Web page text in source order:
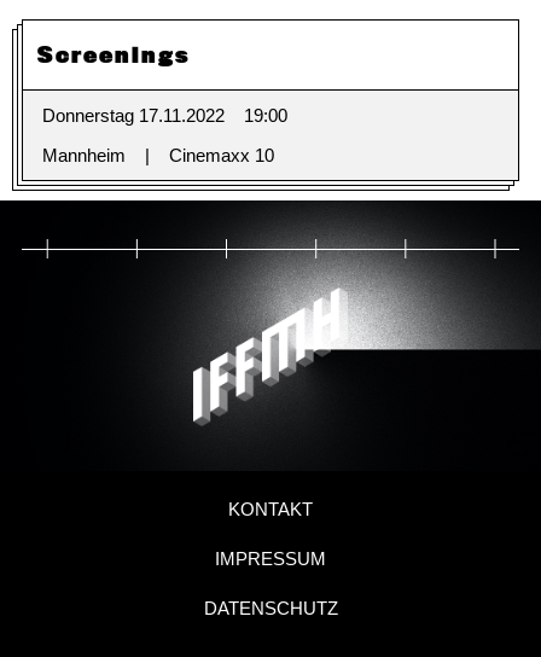
Screenings
Donnerstag 17.11.2022
19:00
Mannheim
Cinemaxx 10
KONTAKT
IMPRESSUM
DATENSCHUTZ